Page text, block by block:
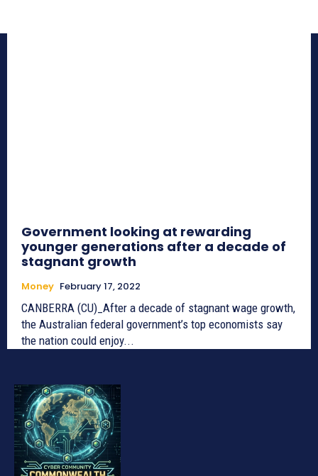
Government looking at rewarding
younger generations after a decade of
stagnant growth
Money February 17, 2022
CANBERRA (CU)_After a decade of stagnant wage growth,
the Australian federal government’s top economists say
the nation could enjoy...